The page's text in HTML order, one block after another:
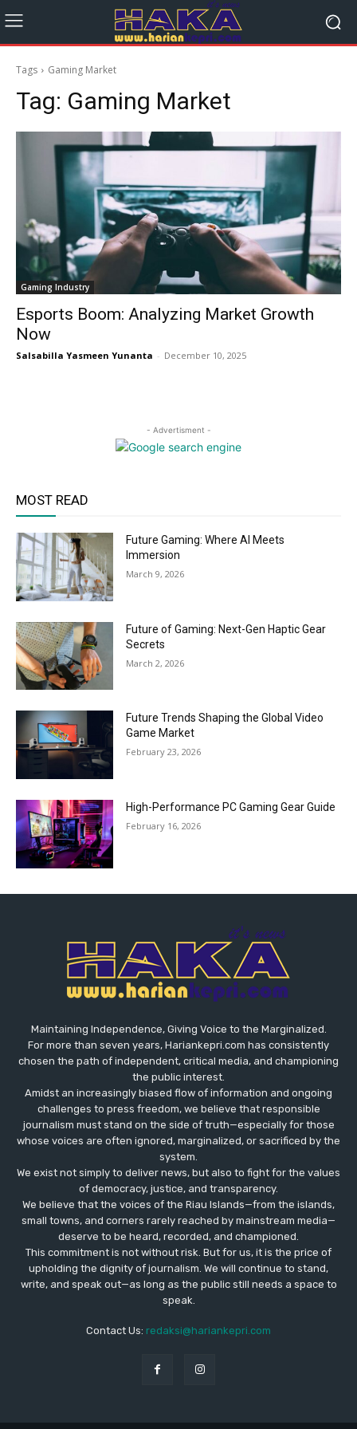
Tags Gaming Market
Tag: Gaming Market
Gaming Industry
Esports Boom: Analyzing Market Growth
Now
Salsabilla Yasmeen Yunanta - December 10, 2025
- Advertisment -
MOST READ
Future Gaming: Where AI Meets
Immersion
March 9, 2026
Future of Gaming: Next-Gen Haptic Gear
Secrets
March 2, 2026
Future Trends Shaping the Global Video
Game Market
February 23, 2026
High-Performance PC Gaming Gear Guide
February 16, 2026
Maintaining Independence, Giving Voice to the Marginalized.
For more than seven years, Hariankepri.com has consistently
chosen the path of independent, critical media, and championing
the public interest.
Amidst an increasingly biased flow of information and ongoing
challenges to press freedom, we believe that responsible
journalism must stand on the side of truth—especially for those
whose voices are often ignored, marginalized, or sacrificed by the
system.
We exist not simply to deliver news, but also to fight for the values
​​of democracy, justice, and transparency.
We believe that the voices of the Riau Islands—from the islands,
small towns, and corners rarely reached by mainstream media—
deserve to be heard, recorded, and championed.
This commitment is not without risk. But for us, it is the price of
upholding the dignity of journalism. We will continue to stand,
write, and speak out—as long as the public still needs a space to
speak.
Contact Us: redaksi@hariankepri.com